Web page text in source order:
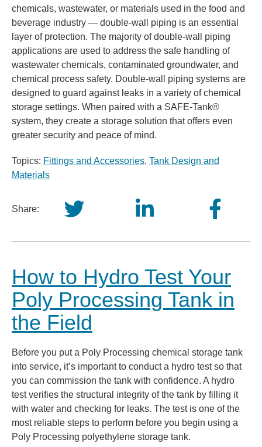
chemicals, wastewater, or materials used in the food and
beverage industry — double-wall piping is an essential
layer of protection. The majority of double-wall piping
applications are used to address the safe handling of
wastewater chemicals, contaminated groundwater, and
chemical process safety. Double-wall piping systems are
designed to guard against leaks in a variety of chemical
storage settings. When paired with a SAFE-Tank®
system, they create a storage solution that offers even
greater security and peace of mind.
Topics: Fittings and Accessories, Tank Design and
Materials
Share:
How to Hydro Test Your
Poly Processing Tank in
the Field
Before you put a Poly Processing chemical storage tank
into service, it’s important to conduct a hydro test so that
you can commission the tank with confidence. A hydro
test verifies the structural integrity of the tank by filling it
with water and checking for leaks. The test is one of the
most reliable steps to perform before you begin using a
Poly Processing polyethylene storage tank.